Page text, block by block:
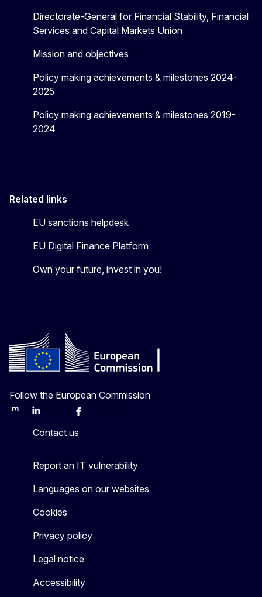
Directorate-General for Financial Stability, Financial
Services and Capital Markets Union
Mission and objectives
Policy making achievements & milestones 2024-
2025
Policy making achievements & milestones 2019-
2024
Related links
EU sanctions helpdesk
EU Digital Finance Platform
Own your future, invest in you!
Follow the European Commission
MastodonLinkedInBlueskyFacebook
Contact us
Report an IT vulnerability
Languages on our websites
Cookies
Privacy policy
Legal notice
Accessibility